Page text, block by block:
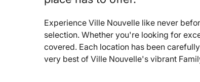
Experience Ville Nouvelle like never
selection. Whether you're looking for
covered. Each location has been
very best of Ville Nouvelle's vibrant